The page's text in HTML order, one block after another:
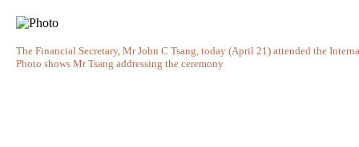
The Financial Secretary, Mr John C Tsang, today (April 21) attended the
Photo shows Mr Tsang addressing the ceremony.